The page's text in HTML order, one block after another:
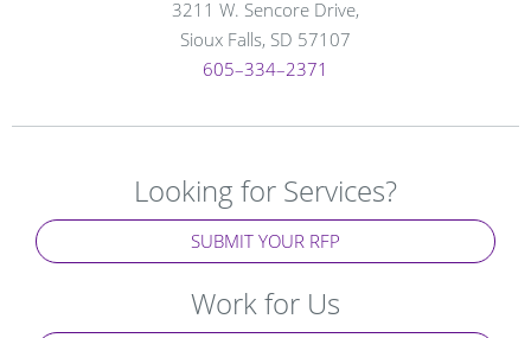
3211 W. Sencore Drive,
Sioux Falls, SD 57107
605–334–2371
Looking for Services?
SUBMIT YOUR RFP
Work for Us